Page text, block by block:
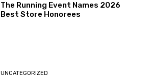
The Running Event Names 2026
Best Store Honorees
UNCATEGORIZED